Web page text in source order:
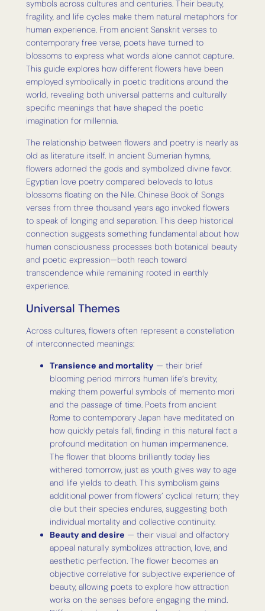
symbols across cultures and centuries. Their beauty,
fragility, and life cycles make them natural metaphors for
human experience. From ancient Sanskrit verses to
contemporary free verse, poets have turned to
blossoms to express what words alone cannot capture.
This guide explores how different flowers have been
employed symbolically in poetic traditions around the
world, revealing both universal patterns and culturally
specific meanings that have shaped the poetic
imagination for millennia.
The relationship between flowers and poetry is nearly as
old as literature itself. In ancient Sumerian hymns,
flowers adorned the gods and symbolized divine favor.
Egyptian love poetry compared beloveds to lotus
blossoms floating on the Nile. Chinese Book of Songs
verses from three thousand years ago invoked flowers
to speak of longing and separation. This deep historical
connection suggests something fundamental about how
human consciousness processes both botanical beauty
and poetic expression—both reach toward
transcendence while remaining rooted in earthly
experience.
Universal Themes
Across cultures, flowers often represent a constellation
of interconnected meanings:
Transience and mortality — their brief
blooming period mirrors human life’s brevity,
making them powerful symbols of memento mori
and the passage of time. Poets from ancient
Rome to contemporary Japan have meditated on
how quickly petals fall, finding in this natural fact a
profound meditation on human impermanence.
The flower that blooms brilliantly today lies
withered tomorrow, just as youth gives way to age
and life yields to death. This symbolism gains
additional power from flowers’ cyclical return; they
die but their species endures, suggesting both
individual mortality and collective continuity.
Beauty and desire — their visual and olfactory
appeal naturally symbolizes attraction, love, and
aesthetic perfection. The flower becomes an
objective correlative for subjective experience of
beauty, allowing poets to explore how attraction
works on the senses before engaging the mind.